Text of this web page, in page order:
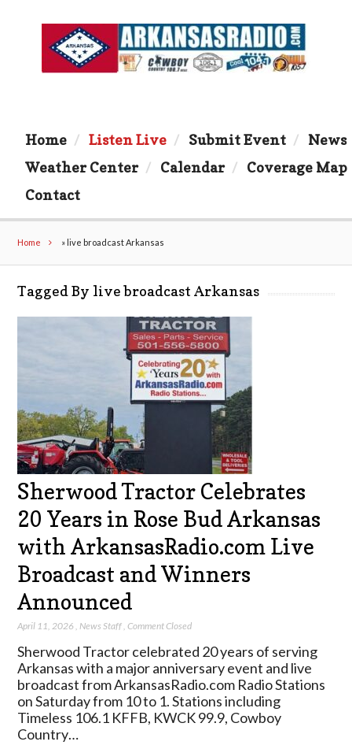
Home Listen Live Submit Event
News
Weather Center
Calendar
Coverage Map
Contact
Home » live broadcast Arkansas
Tagged By live broadcast Arkansas
Sherwood Tractor Celebrates
20 Years in Rose Bud Arkansas
with ArkansasRadio.com Live
Broadcast and Winners
Announced
April 11, 2026 News Staff ,Comment Closed
Sherwood Tractor celebrated 20 years of serving
Arkansas with a major anniversary event and live
broadcast from ArkansasRadio.com Radio Stations
on Saturday from 10 to 1. Stations including
Timeless 106.1 KFFB, KWCK 99.9, Cowboy
Country…